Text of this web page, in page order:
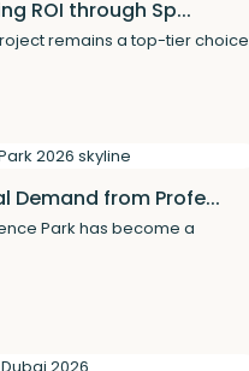
ROI through Sp...
remains a top-tier choice
Demand from Profe...
Park has become a